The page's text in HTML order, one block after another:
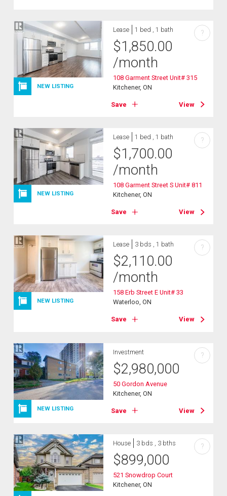
NEW LISTING
Lease 1 bed , 1 bath
$1,850.00
/month
108 Garment Street Unit# 315
Kitchener, ON
Save View
?
NEW LISTING
Lease 1 bed , 1 bath
$1,700.00
/month
108 Garment Street S Unit# 811
Kitchener, ON
Save View
?
NEW LISTING
Lease 3 bds , 1 bath
$2,110.00
/month
158 Erb Street E Unit# 33
Waterloo, ON
Save View
?
NEW LISTING
Investment
$2,980,000
50 Gordon Avenue
Kitchener, ON
Save View
?
House 3 bds , 3 bths
$899,000
521 Snowdrop Court
Kitchener, ON
?